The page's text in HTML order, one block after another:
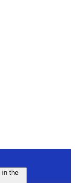
in the